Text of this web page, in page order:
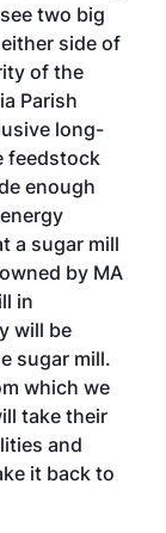
two big
side of
of the
Parish
long-
feedstock
enough
a sugar mill
by MA
in
will be
sugar mill.
which we
take their
and
it back to